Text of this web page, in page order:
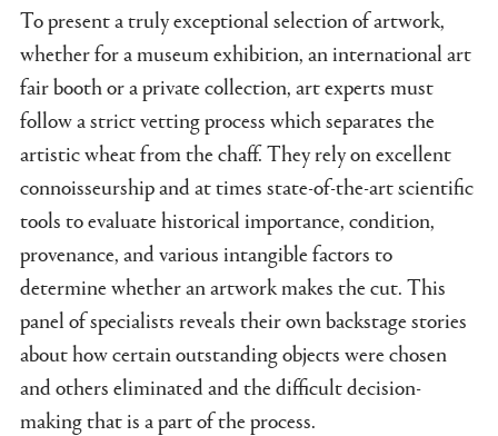
To present a truly exceptional selection of artwork,
whether for a museum exhibition, an international art
fair booth or a private collection, art experts must
follow a strict vetting process which separates the
artistic wheat from the chaff. They rely on excellent
connoisseurship and at times state-of-the-art scientific
tools to evaluate historical importance, condition,
provenance, and various intangible factors to
determine whether an artwork makes the cut. This
panel of specialists reveals their own backstage stories
about how certain outstanding objects were chosen
and others eliminated and the difficult decision-
making that is a part of the process.